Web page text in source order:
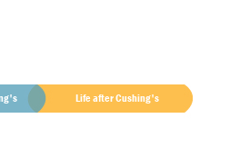
Life after Cushing's